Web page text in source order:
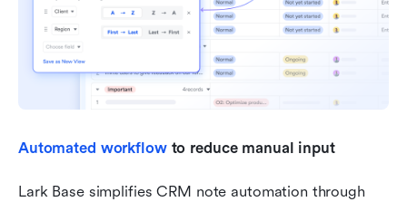
Automated workflow to reduce manual input
Lark Base simplifies CRM note automation through